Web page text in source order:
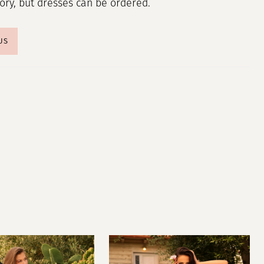
but dresses can be ordered.